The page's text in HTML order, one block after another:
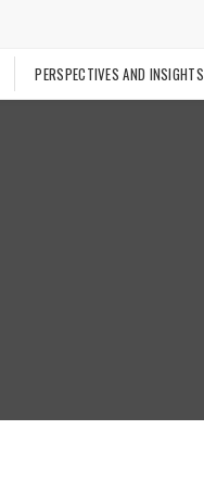
PERSPECTIVES AND INSIGHTS